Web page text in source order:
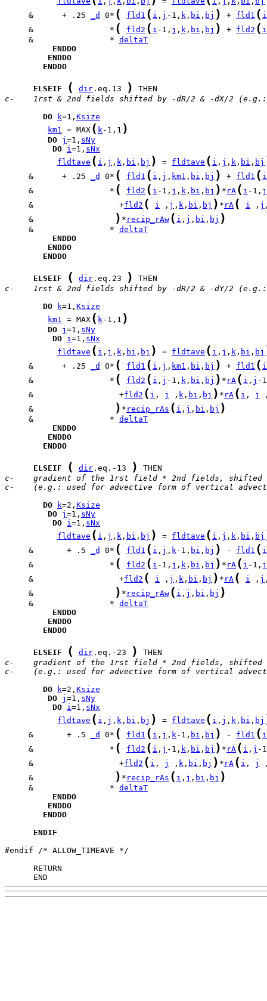
     &      + .25
_d 0* ( fld1 ( i , j -1, k , bi , bj ) + fld1 ( i
     &                *
( fld2 ( i -1, j , k , bi , bj ) + fld2 ( i
     &                *
deltaT
ENDDO
ENDDO
ENDDO
ELSEIF ( dir .eq.13 )
c-    1rst & 2nd fields shifted by -dR/2 & -dX/2 (e.g.:
DO
k=1, Ksize
km1 = MAX ( k-1,1 )
DO j =1, sNy
DO i=1, sNx
fldtave ( i , j , k , bi , bj ) = fldtave ( i , j , k , bi , bj
     &      + .25
_d 0* ( fld1 ( i , j , km1 , bi , bj ) + fld1 ( i
     &                *
( fld2 ( i -1, j , k , bi , bj ) * rA ( i -1, j
     &                  +
fld2 ( i , j , k , bi , bj ) * rA ( i , j
     &
) * recip_rAw ( i , j , bi , bj )
     &                *
deltaT
ENDDO
ENDDO
ENDDO
ELSEIF ( dir .eq.23 )
c-    1rst & 2nd fields shifted by -dR/2 & -dY/2 (e.g.:
DO
k=1, Ksize
km1 = MAX ( k-1,1 )
DO j =1, sNy
DO i=1, sNx
fldtave ( i , j , k , bi , bj ) = fldtave ( i , j , k , bi , bj
     &      + .25
_d 0* ( fld1 ( i , j , km1 , bi , bj ) + fld1 ( i
     &                *
( fld2 ( i , j -1, k , bi , bj ) * rA ( i , j -
     &                  +
fld2 ( i , j , k , bi , bj ) * rA ( i , j
     &
) * recip_rAs ( i , j , bi , bj )
     &                *
deltaT
ENDDO
ENDDO
ENDDO
ELSEIF ( dir .eq.-13 )
c-    gradient of the 1rst field * 2nd fields, shifted
c-    (e.g.: used for advective form of vertical
DO
k=2, Ksize
DO j =1, sNy
DO i=1, sNx
fldtave ( i , j , k , bi , bj ) = fldtave ( i , j , k , bi , bj
     &       + .5
_d 0* ( fld1 ( i , j , k-1, bi , bj ) - fld1 ( i
     &                *
( fld2 ( i -1, j , k , bi , bj ) * rA ( i -1, j
     &                  +
fld2 ( i , j , k , bi , bj ) * rA ( i , j
     &
) * recip_rAw ( i , j , bi , bj )
     &                *
deltaT
ENDDO
ENDDO
ENDDO
ELSEIF ( dir .eq.-23 )
c-    gradient of the 1rst field * 2nd fields, shifted
c-    (e.g.: used for advective form of vertical
DO
k=2, Ksize
DO j =1, sNy
DO i=1, sNx
fldtave ( i , j , k , bi , bj ) = fldtave ( i , j , k , bi , bj
     &       + .5
_d 0* ( fld1 ( i , j , k-1, bi , bj ) - fld1 ( i
     &                *
( fld2 ( i , j -1, k , bi , bj ) * rA ( i , j -
     &                  +
fld2 ( i , j , k , bi , bj ) * rA ( i , j
     &
) * recip_rAs ( i , j , bi , bj )
     &                *
deltaT
ENDDO
ENDDO
ENDDO
ENDIF
#endif /* ALLOW_TIMEAVE */
      END